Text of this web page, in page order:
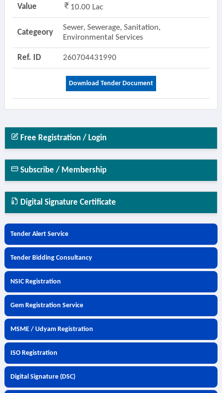
Value 10.00 Lac
Categeory
Sewer, Sewerage, Sanitation,
Environmental Services
Ref. ID 260704431990
Download Tender Document
Free Registration / Login
Subscribe / Membership
Digital Signature Certificate
Tender Alert Service
Tender Bidding Consultancy
NSIC Registration
Gem Registration Service
MSME / Udyam Registration
ISO Registration
Digital Signature (DSC)